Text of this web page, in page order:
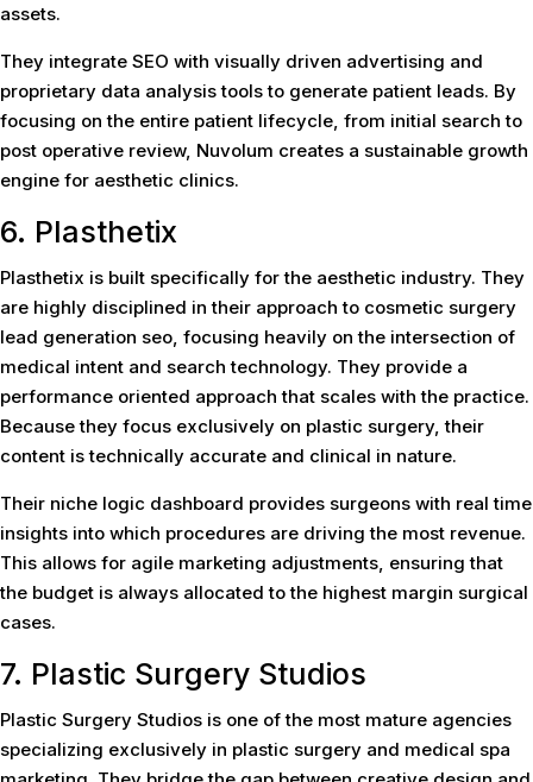
assets.
They integrate SEO with visually driven advertising and
proprietary data analysis tools to generate patient leads. By
focusing on the entire patient lifecycle, from initial search to
post operative review, Nuvolum creates a sustainable growth
engine for aesthetic clinics.
6. Plasthetix
Plasthetix is built specifically for the aesthetic industry. They
are highly disciplined in their approach to cosmetic surgery
lead generation seo, focusing heavily on the intersection of
medical intent and search technology. They provide a
performance oriented approach that scales with the practice.
Because they focus exclusively on plastic surgery, their
content is technically accurate and clinical in nature.
Their niche logic dashboard provides surgeons with real time
insights into which procedures are driving the most revenue.
This allows for agile marketing adjustments, ensuring that
the budget is always allocated to the highest margin surgical
cases.
7. Plastic Surgery Studios
Plastic Surgery Studios is one of the most mature agencies
specializing exclusively in plastic surgery and medical spa